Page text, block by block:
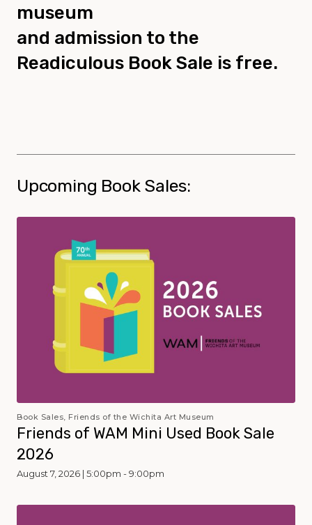
museum
and admission to the
Readiculous Book Sale is free.
Upcoming Book Sales:
Book Sales, Friends of the Wichita Art Museum
Friends of WAM Mini Used Book Sale
2026
August 7, 2026 | 5:00pm - 9:00pm